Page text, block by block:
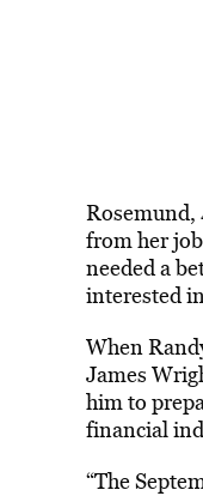
Rosemund,
from her
needed a
interested
When
James
him to
financial
“The